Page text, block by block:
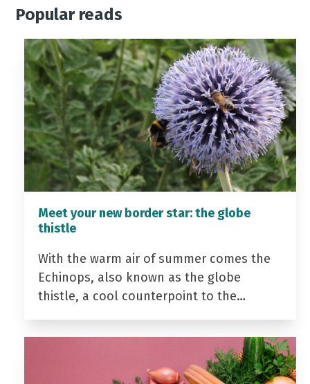
Popular reads
Meet your new border star: the globe
thistle
With the warm air of summer comes the
Echinops, also known as the globe
thistle, a cool counterpoint to the…